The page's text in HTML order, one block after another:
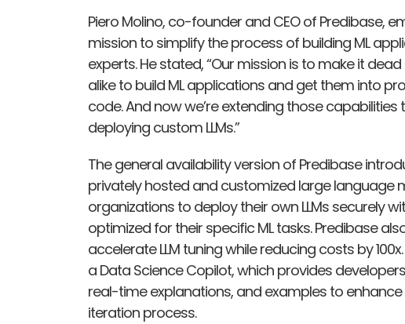
Piero Molino, co-founder and CEO of Predibase,
mission to simplify the process of building ML
experts. He stated, “Our mission is to make it
alike to build ML applications and get them into
code. And now we’re extending those
deploying custom LLMs.”
The general availability version of Predibase
privately hosted and customized large language
organizations to deploy their own LLMs securely
optimized for their specific ML tasks. Predibase
accelerate LLM tuning while reducing costs by
a Data Science Copilot, which provides
real-time explanations, and examples to
iteration process.